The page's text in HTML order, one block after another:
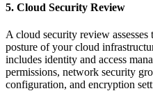
5. Cloud Security Review
A cloud security review
posture of your cloud
includes identity and access
permissions, network security
configuration, and encryption